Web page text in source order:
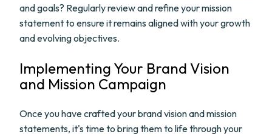
and goals? Regularly review and refine your mission
statement to ensure it remains aligned with your growth
and evolving objectives.
Implementing Your Brand Vision
and Mission Campaign
Once you have crafted your brand vision and mission
statements, it's time to bring them to life through your